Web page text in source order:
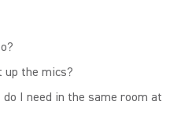
up the mics?
I need in the same room at